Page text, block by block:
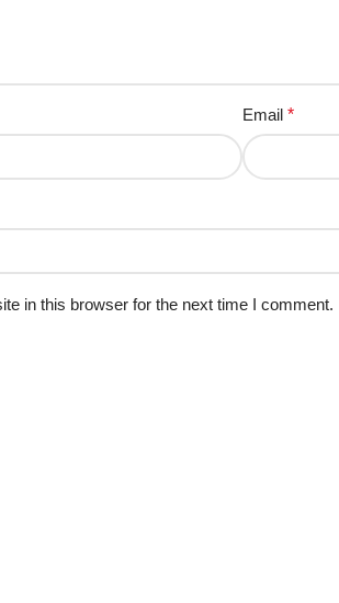
Email*
in this browser for the next time I comment.